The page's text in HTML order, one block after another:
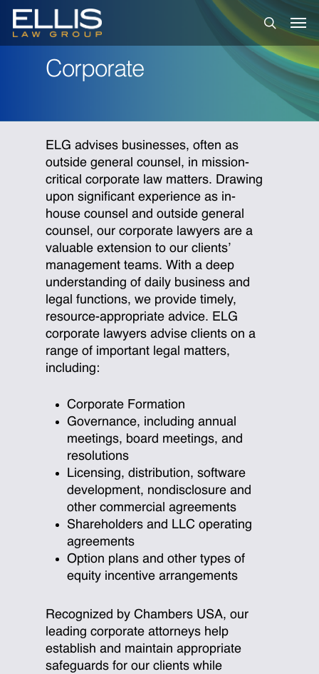
Skip
search
Corporate
ELG advises businesses, often as
outside general counsel, in mission-
critical corporate law matters. Drawing
upon significant experience as in-
house counsel and outside general
counsel, our corporate lawyers are a
valuable extension to our clients’
management teams. With a deep
understanding of daily business and
legal functions, we provide timely,
resource-appropriate advice. ELG
corporate lawyers advise clients on a
range of important legal matters,
including:
Corporate Formation
Governance, including annual
meetings, board meetings, and
resolutions
Licensing, distribution, software
development, nondisclosure and
other commercial agreements
Shareholders and LLC operating
agreements
Option plans and other types of
equity incentive arrangements
Recognized by Chambers USA, our
leading corporate attorneys help
establish and maintain appropriate
safeguards for our clients while